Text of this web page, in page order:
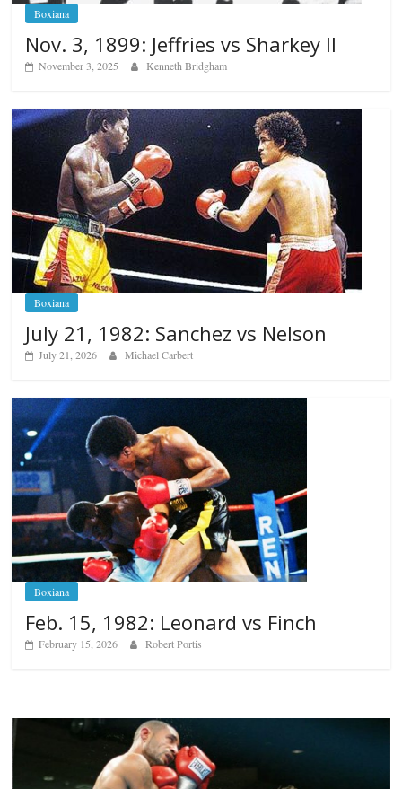
Boxiana
Nov. 3, 1899: Jeffries vs Sharkey II
November 3, 2025 Kenneth Bridgham
Boxiana
July 21, 1982: Sanchez vs Nelson
July 21, 2026 Michael Carbert
Boxiana
Feb. 15, 1982: Leonard vs Finch
February 15, 2026 Robert Portis